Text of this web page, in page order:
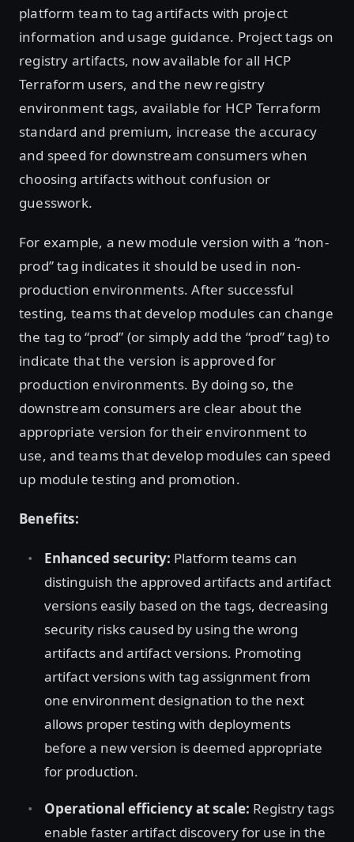
platform team to tag artifacts with project
information and usage guidance. Project tags on
registry artifacts, now available for all HCP
Terraform users, and the new registry
environment tags, available for HCP Terraform
standard and premium, increase the accuracy
and speed for downstream consumers when
choosing artifacts without confusion or
guesswork.
For example, a new module version with a “non-
prod” tag indicates it should be used in non-
production environments. After successful
testing, teams that develop modules can change
the tag to “prod” (or simply add the “prod” tag) to
indicate that the version is approved for
production environments. By doing so, the
downstream consumers are clear about the
appropriate version for their environment to
use, and teams that develop modules can speed
up module testing and promotion.
Benefits:
Enhanced security: Platform teams can
distinguish the approved artifacts and artifact
versions easily based on the tags, decreasing
security risks caused by using the wrong
artifacts and artifact versions. Promoting
artifact versions with tag assignment from
one environment designation to the next
allows proper testing with deployments
before a new version is deemed appropriate
for production.
Operational efficiency at scale: Registry tags
enable faster artifact discovery for use in the